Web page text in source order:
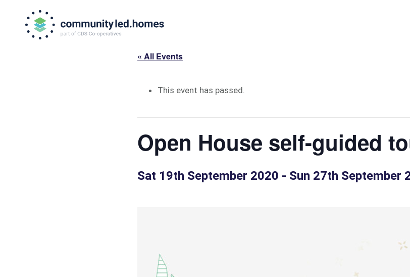
primary
« All Events
This event has passed.
Open House self-guided
Sat 19th September 2020 - Sun 27th September